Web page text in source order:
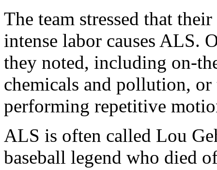
The team stressed that
intense labor causes ALS.
they noted, including on-
chemicals and pollution,
performing repetitive
ALS is often called Lou
baseball legend who died